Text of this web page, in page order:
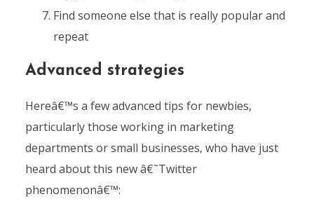
Find someone else that is really popular and
repeat
Advanced strategies
Hereâ€™s a few advanced tips for newbies,
particularly those working in marketing
departments or small businesses, who have just
heard about this new â€˜Twitter
phenomenonâ€™: